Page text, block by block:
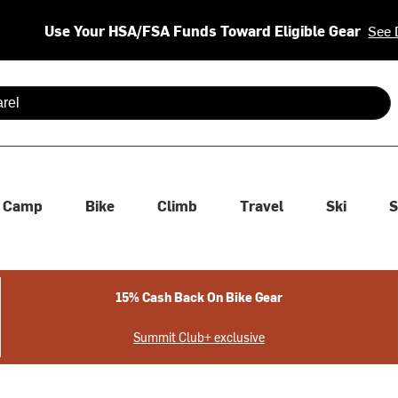
Use Your HSA/FSA Funds Toward Eligible Gear See
are available use up and down arrows to review and enter
Camp Bike Climb Travel Ski
15% Cash Back On Bike Gear
Summit Club+ exclusive